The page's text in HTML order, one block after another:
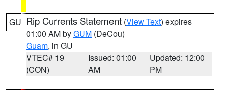
GU Rip Currents Statement (View Text) expires
01:00 AM byGUM (DeCou)
Guam, in GU
VTEC# 19
(CON)
Issued: 01:00
AM
Updated: 12:00
PM